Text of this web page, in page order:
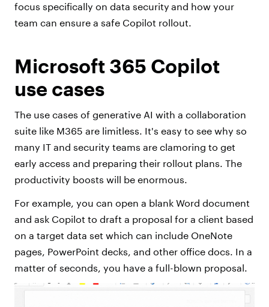
focus specifically on data security and how your
team can ensure a safe Copilot rollout.
Microsoft 365 Copilot
use cases
The use cases of generative AI with a collaboration
suite like M365 are limitless. It's easy to see why so
many IT and security teams are clamoring to get
early access and preparing their rollout plans. The
productivity boosts will be enormous.
For example, you can open a blank Word document
and ask Copilot to draft a proposal for a client based
on a target data set which can include OneNote
pages, PowerPoint decks, and other office docs. In a
matter of seconds, you have a full-blown proposal.